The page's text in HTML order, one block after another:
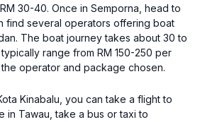
30-40. Once in Semporna, head to
find several operators offering boat
The boat journey takes about 30 to
range from RM 150-250 per
operator and package chosen.
Kinabalu, you can take a flight to
in Tawau, take a bus or taxi to